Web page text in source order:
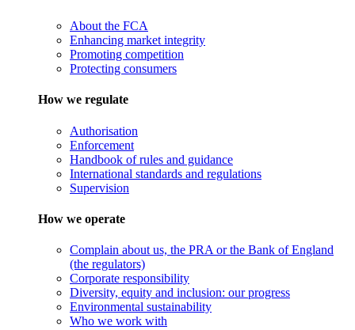
About the FCA
Enhancing market integrity
Promoting competition
Protecting consumers
How we regulate
Authorisation
Enforcement
Handbook of rules and guidance
International standards and regulations
Supervision
How we operate
Complain about us, the PRA or the Bank of England
(the regulators)
Corporate responsibility
Diversity, equity and inclusion: our progress
Environmental sustainability
Who we work with